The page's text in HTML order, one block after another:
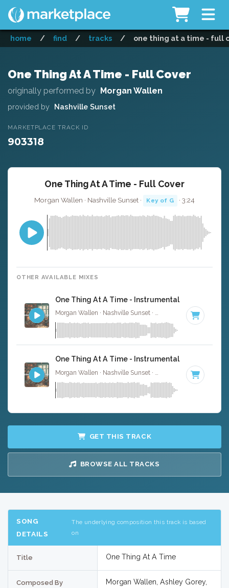
home / find / tracks / one thing at a time - full
One Thing At A Time - Full Cover
originally performed by Morgan Wallen
provided by Nashville Sunset
MARKETPLACE TRACK ID
903318
One Thing At A Time - Full Cover
Morgan Wallen · Nashville Sunset · Key of G · 3:24
OTHER AVAILABLE MIXES
One Thing At A Time - Instrumental
Morgan Wallen · Nashville Sunset · · Key of G
One Thing At A Time - Instrumental W/ Backing
· Key of G
GET THIS TRACK
BROWSE ALL TRACKS
SONG
DETAILS
The underlying composition this track is based
on
Title One Thing At A Time
Composed By
Morgan Wallen, Ashley Gorey,